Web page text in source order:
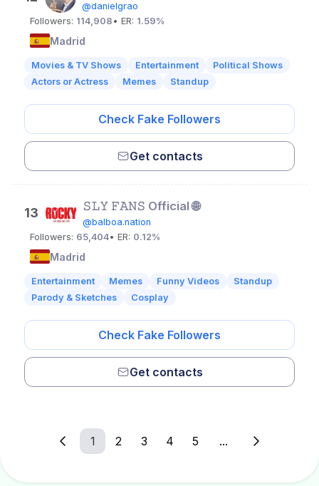
@danielgrao
Followers: 114,908 • ER: 1.59%
Madrid
Movies & TV Shows Entertainment
Political Shows
Actors or Actress
Memes Standup
Check Fake Followers
Get contacts
13 𝚂𝙻𝚈 𝙵𝙰𝙽𝚂 Official 🌐
@balboa.nation
Followers: 65,404• ER: 0.12%
Madrid
Entertainment Memes Funny Videos
Standup
Parody & Sketches
Cosplay
Check Fake Followers
Get contacts
1 2 3 4 5 ...